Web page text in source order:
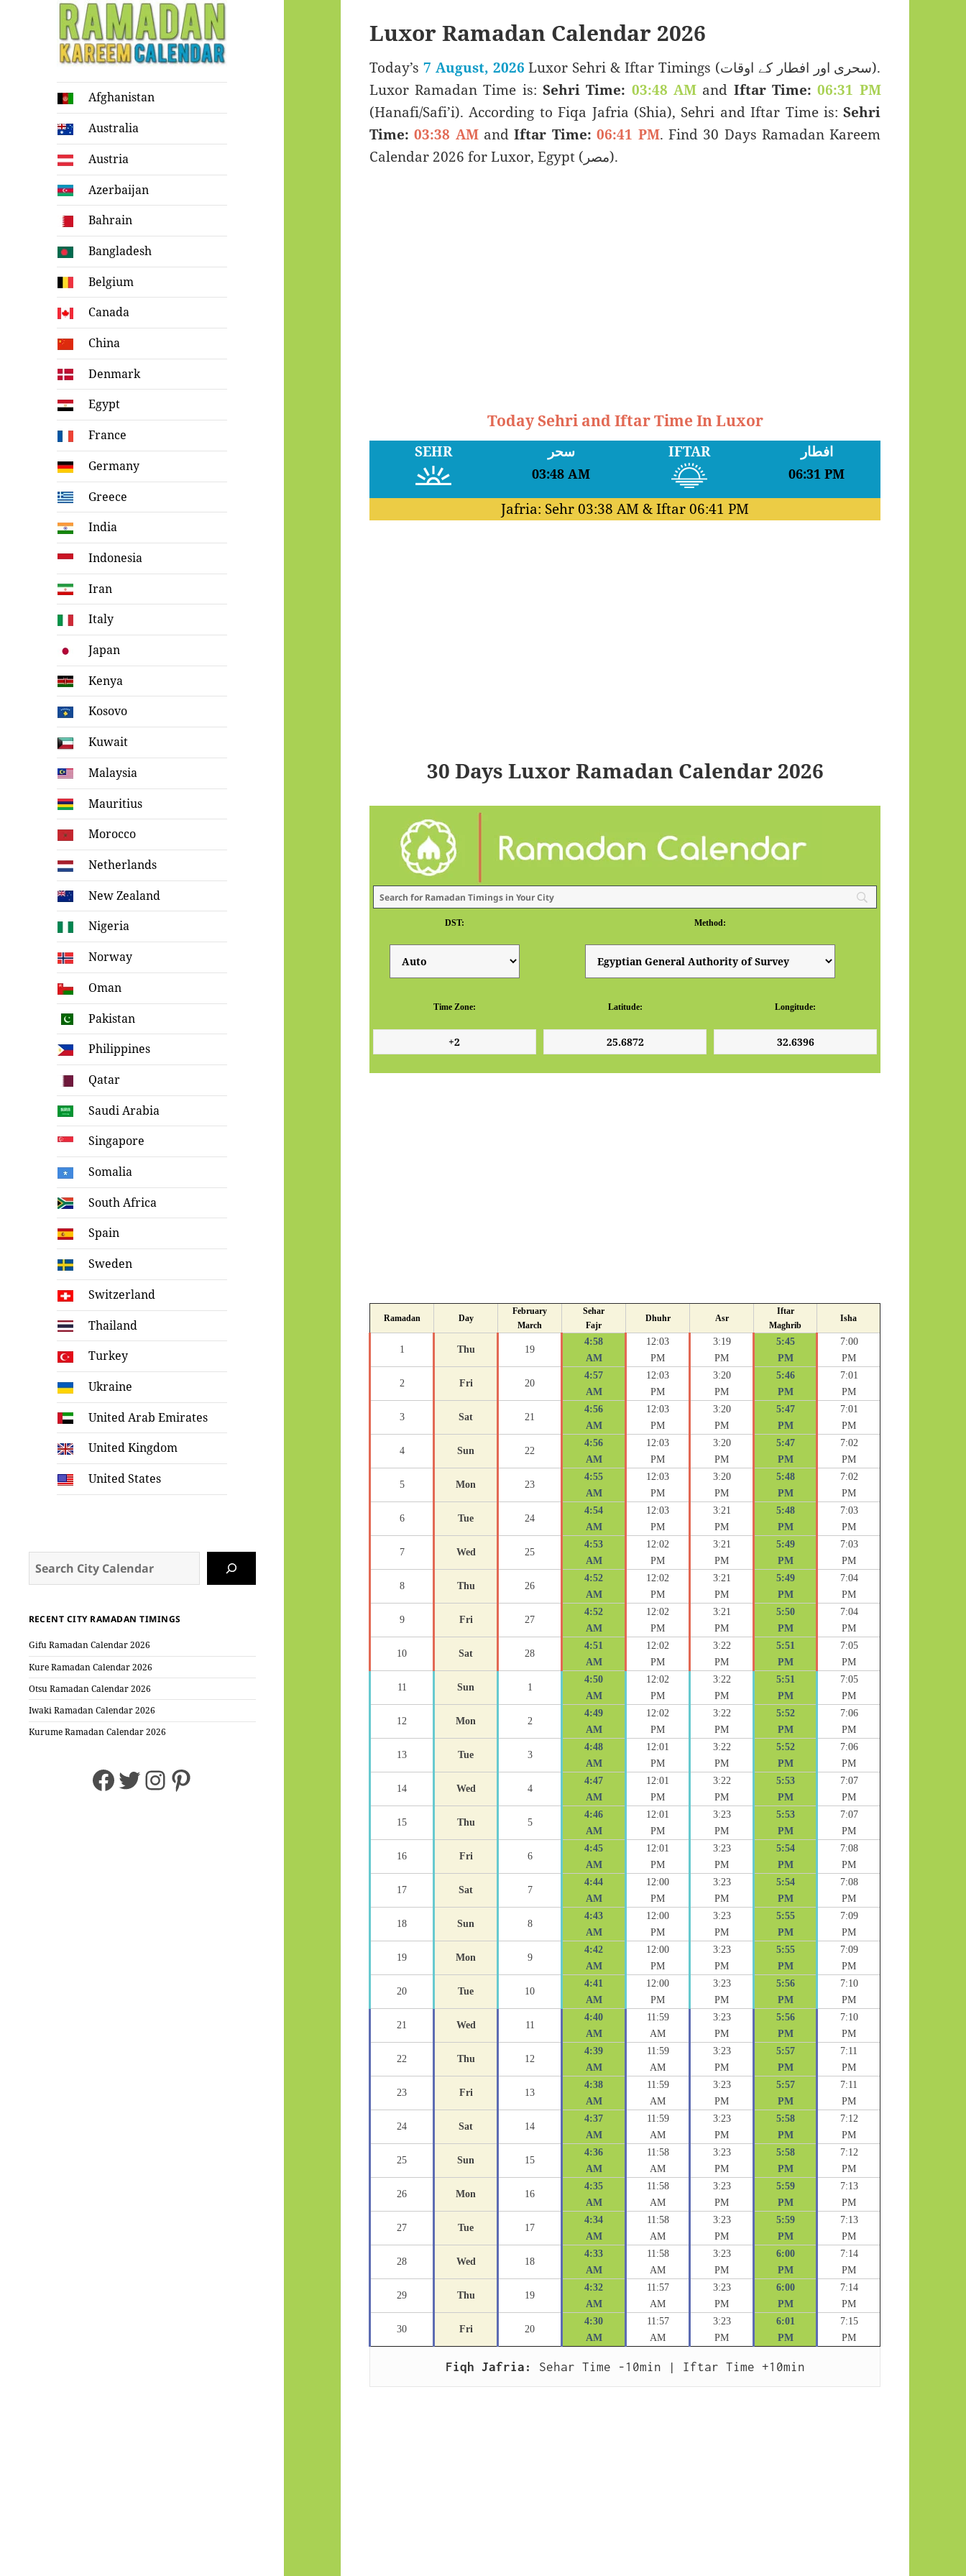
Ramadan
Kareem Calendar
Afghanistan
Australia
Austria
Azerbaijan
Bahrain
Bangladesh
Belgium
Canada
China
Denmark
Egypt
France
Germany
Greece
India
Indonesia
Iran
Italy
Japan
Kenya
Kosovo
Kuwait
Malaysia
Mauritius
Morocco
Netherlands
New Zealand
Nigeria
Norway
Oman
Pakistan
Philippines
Qatar
Saudi Arabia
Singapore
Somalia
South Africa
Spain
Sweden
Switzerland
Thailand
Turkey
Ukraine
United Arab Emirates
United Kingdom
United States
RECENT CITY RAMADAN TIMINGS
Gifu Ramadan Calendar 2026
Kure Ramadan Calendar 2026
Otsu Ramadan Calendar 2026
Iwaki Ramadan Calendar 2026
Kurume Ramadan Calendar 2026
Facebook
Twitter
Instagram
Pinterest
Luxor Ramadan Calendar 2026
Today’s 7 August, 2026 Luxor Sehri & Iftar Timings (سحری اور افطار کے اوقات).
Luxor Ramadan Time is:Sehri Time: 03:48 AMand Iftar Time: 06:31 PM
(Hanafi/Safi’i). According to Fiqa Jafria (Shia), Sehri and Iftar Time is:Sehri
Time: 03:38 AMandIftar Time: 06:41 PM. Find 30 Days Ramadan Kareem
Calendar 2026 for Luxor, Egypt (مصر).
Today Sehri and Iftar Time In Luxor
SEHR سحر
03:48 AM
IFTAR افطار
06:31 PM
Jafria: Sehr03:38 AM & Iftar06:41 PM
30 Days Luxor Ramadan Calendar 2026
DST: Method:
Time Zone: Latitude: Longitude:
Ramadan Day
February
March
Sehar
Fajr
Dhuhr Asr
Iftar
Maghrib
Isha
1 Thu 19
4:58
AM
12:03
PM
3:19
PM
5:45
PM
7:00
PM
2 Fri 20
4:57
AM
12:03
PM
3:20
PM
5:46
PM
7:01
PM
3 Sat 21
4:56
AM
12:03
PM
3:20
PM
5:47
PM
7:01
PM
4 Sun 22
4:56
AM
12:03
PM
3:20
PM
5:47
PM
7:02
PM
5 Mon 23
4:55
AM
12:03
PM
3:20
PM
5:48
PM
7:02
PM
6 Tue 24
4:54
AM
12:03
PM
3:21
PM
5:48
PM
7:03
PM
7 Wed 25
4:53
AM
12:02
PM
3:21
PM
5:49
PM
7:03
PM
8 Thu 26
4:52
AM
12:02
PM
3:21
PM
5:49
PM
7:04
PM
9 Fri 27
4:52
AM
12:02
PM
3:21
PM
5:50
PM
7:04
PM
10 Sat 28
4:51
AM
12:02
PM
3:22
PM
5:51
PM
7:05
PM
11 Sun 1
4:50
AM
12:02
PM
3:22
PM
5:51
PM
7:05
PM
12 Mon 2
4:49
AM
12:02
PM
3:22
PM
5:52
PM
7:06
PM
13 Tue 3
4:48
AM
12:01
PM
3:22
PM
5:52
PM
7:06
PM
14 Wed 4
4:47
AM
12:01
PM
3:22
PM
5:53
PM
7:07
PM
15 Thu 5
4:46
AM
12:01
PM
3:23
PM
5:53
PM
7:07
PM
16 Fri 6
4:45
AM
12:01
PM
3:23
PM
5:54
PM
7:08
PM
17 Sat 7
4:44
AM
12:00
PM
3:23
PM
5:54
PM
7:08
PM
18 Sun 8
4:43
AM
12:00
PM
3:23
PM
5:55
PM
7:09
PM
19 Mon 9
4:42
AM
12:00
PM
3:23
PM
5:55
PM
7:09
PM
20 Tue 10
4:41
AM
12:00
PM
3:23
PM
5:56
PM
7:10
PM
21 Wed 11
4:40
AM
11:59
AM
3:23
PM
5:56
PM
7:10
PM
22 Thu 12
4:39
AM
11:59
AM
3:23
PM
5:57
PM
7:11
PM
23 Fri 13
4:38
AM
11:59
AM
3:23
PM
5:57
PM
7:11
PM
24 Sat 14
4:37
AM
11:59
AM
3:23
PM
5:58
PM
7:12
PM
25 Sun 15
4:36
AM
11:58
AM
3:23
PM
5:58
PM
7:12
PM
26 Mon 16
4:35
AM
11:58
AM
3:23
PM
5:59
PM
7:13
PM
27 Tue 17
4:34
AM
11:58
AM
3:23
PM
5:59
PM
7:13
PM
28 Wed 18
4:33
AM
11:58
AM
3:23
PM
6:00
PM
7:14
PM
29 Thu 19
4:32
AM
11:57
AM
3:23
PM
6:00
PM
7:14
PM
30 Fri 20
4:30
AM
11:57
AM
3:23
PM
6:01
PM
7:15
PM
Fiqh Jafria: Sehar Time -10min | Iftar Time +10min